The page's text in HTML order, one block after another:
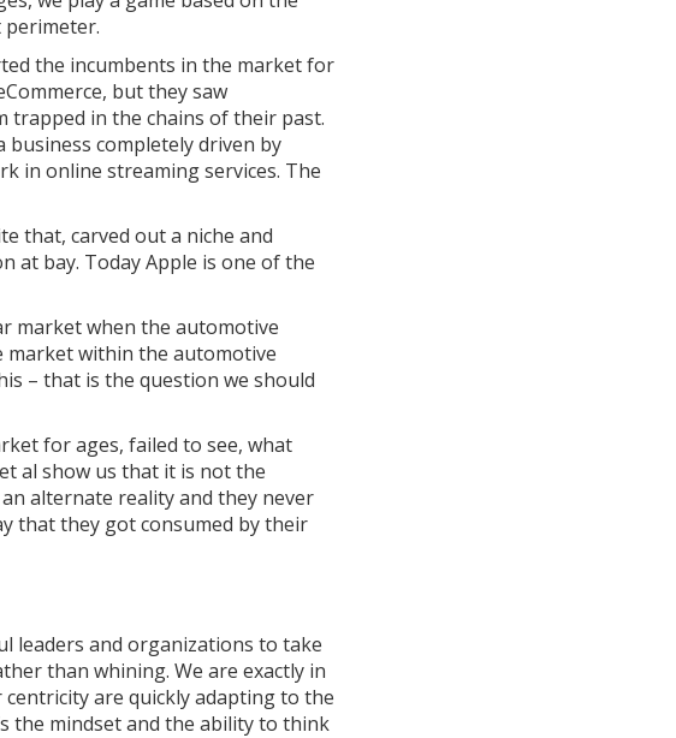
perimeter.
the incumbents in the market for
but they saw
trapped in the chains of their past.
completely driven by
in online streaming services. The
that, carved out a niche and
at bay. Today Apple is one of the
market when the automotive
market within the automotive
– that is the question we should
for ages, failed to see, what
al show us that it is not the
alternate reality and they never
that they got consumed by their
leaders and organizations to take
than whining. We are exactly in
are quickly adapting to the
the mindset and the ability to think